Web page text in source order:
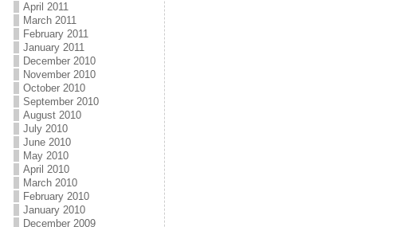
April 2011
March 2011
February 2011
January 2011
December 2010
November 2010
October 2010
September 2010
August 2010
July 2010
June 2010
May 2010
April 2010
March 2010
February 2010
January 2010
December 2009